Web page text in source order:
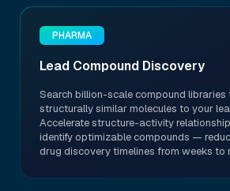
PHARMA
Lead Compound Discovery
Search billion-scale compound libraries
structurally similar molecules to your
Accelerate structure-activity
identify optimizable compounds —
drug discovery timelines from weeks to